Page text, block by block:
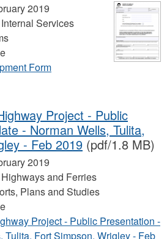
2019
Internal Services
Form
Project - Public
- Norman Wells, Tulita,
- Feb 2019 (pdf/1.8 MB)
2019
Highways and Ferries
Plans and Studies
Project - Public Presentation -
Tulita, Fort Simpson, Wrigley - Feb